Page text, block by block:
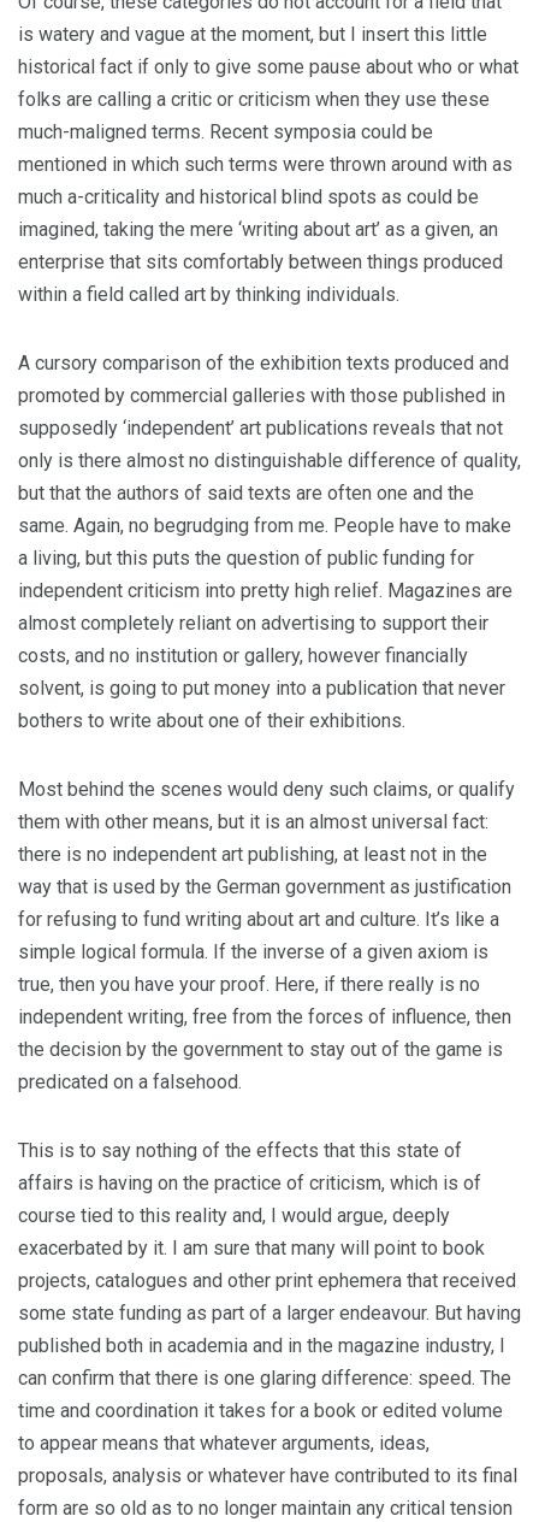
is watery and vague at the moment, but I insert this little
historical fact if only to give some pause about who or what
folks are calling a critic or criticism when they use these
much-maligned terms. Recent symposia could be
mentioned in which such terms were thrown around with as
much a-criticality and historical blind spots as could be
imagined, taking the mere ‘writing about art’ as a given, an
enterprise that sits comfortably between things produced
within a field called art by thinking individuals.
A cursory comparison of the exhibition texts produced and
promoted by commercial galleries with those published in
supposedly ‘independent’ art publications reveals that not
only is there almost no distinguishable difference of quality,
but that the authors of said texts are often one and the
same. Again, no begrudging from me. People have to make
a living, but this puts the question of public funding for
independent criticism into pretty high relief. Magazines are
almost completely reliant on advertising to support their
costs, and no institution or gallery, however financially
solvent, is going to put money into a publication that never
bothers to write about one of their exhibitions.
Most behind the scenes would deny such claims, or qualify
them with other means, but it is an almost universal fact:
there is no independent art publishing, at least not in the
way that is used by the German government as justification
for refusing to fund writing about art and culture. It’s like a
simple logical formula. If the inverse of a given axiom is
true, then you have your proof. Here, if there really is no
independent writing, free from the forces of influence, then
the decision by the government to stay out of the game is
predicated on a falsehood.
This is to say nothing of the effects that this state of
affairs is having on the practice of criticism, which is of
course tied to this reality and, I would argue, deeply
exacerbated by it. I am sure that many will point to book
projects, catalogues and other print ephemera that received
some state funding as part of a larger endeavour. But having
published both in academia and in the magazine industry, I
can confirm that there is one glaring difference: speed. The
time and coordination it takes for a book or edited volume
to appear means that whatever arguments, ideas,
proposals, analysis or whatever have contributed to its final
form are so old as to no longer maintain any critical tension